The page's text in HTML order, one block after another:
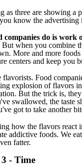
as three are showing a
know the advertising
companies do is work
But when you combine
More and more foods
centers and keep you
Food
explosion of flavors
But the trick is,
swallowed, the taste
got to take another
how the flavors react
addictive foods. We
fatter.
- Time